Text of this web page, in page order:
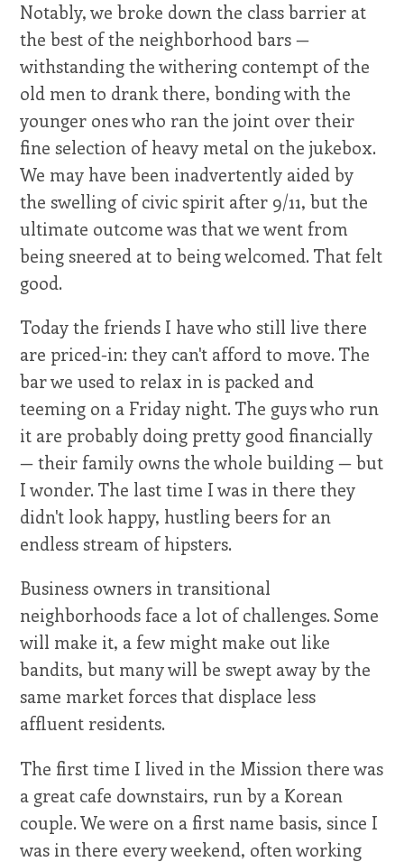
Notably, we broke down the class barrier at
the best of the neighborhood bars —
withstanding the withering contempt of the
old men to drank there, bonding with the
younger ones who ran the joint over their
fine selection of heavy metal on the jukebox.
We may have been inadvertently aided by
the swelling of civic spirit after 9/11, but the
ultimate outcome was that we went from
being sneered at to being welcomed. That felt
good.
Today the friends I have who still live there
are priced-in: they can't afford to move. The
bar we used to relax in is packed and
teeming on a Friday night. The guys who run
it are probably doing pretty good financially
— their family owns the whole building — but
I wonder. The last time I was in there they
didn't look happy, hustling beers for an
endless stream of hipsters.
Business owners in transitional
neighborhoods face a lot of challenges. Some
will make it, a few might make out like
bandits, but many will be swept away by the
same market forces that displace less
affluent residents.
The first time I lived in the Mission there was
a great cafe downstairs, run by a Korean
couple. We were on a first name basis, since I
was in there every weekend, often working